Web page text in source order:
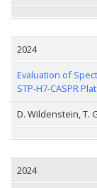
2024
Evaluation of
STP-H7-CASPR
D. Wildenstein, T.
2024